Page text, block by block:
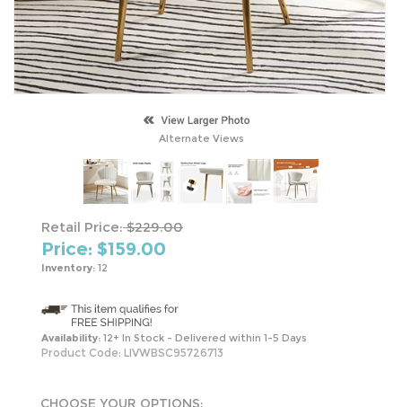
Alternate Views
Retail Price:$229.00
Price: $159.00
Inventory: 12
Availability: 12+ In Stock - Delivered within 1-5 Days
Product Code: LIVWBSC95726713